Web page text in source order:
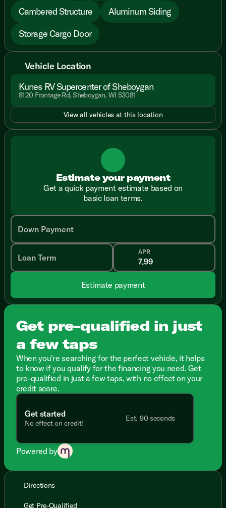
Cambered Structure
Aluminum Siding
Storage Cargo Door
Vehicle Location
Kunes RV Supercenter of Sheboygan
8120 Frontage Rd, Sheboygan, WI 53081
View all vehicles at this location
Estimate your payment
Get a quick payment estimate based on
basic loan terms.
Down Payment
Loan Term
APR
Estimate payment
Get pre-qualified in just
a few taps
When you're searching for the perfect vehicle, it helps
to know if you qualify for the financing you need. Get
pre-qualified in just a few taps, with no effect on your
credit score.
Get started
No effect on credit!
Est. 90 seconds
Powered by
Directions
Get Pre-Qualified